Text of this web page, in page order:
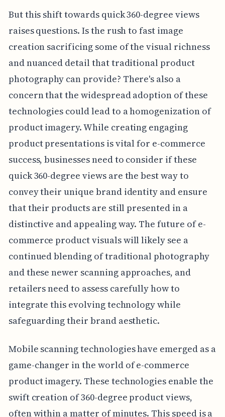
But this shift towards quick 360-degree views
raises questions. Is the rush to fast image
creation sacrificing some of the visual richness
and nuanced detail that traditional product
photography can provide? There's also a
concern that the widespread adoption of these
technologies could lead to a homogenization of
product imagery. While creating engaging
product presentations is vital for e-commerce
success, businesses need to consider if these
quick 360-degree views are the best way to
convey their unique brand identity and ensure
that their products are still presented in a
distinctive and appealing way. The future of e-
commerce product visuals will likely see a
continued blending of traditional photography
and these newer scanning approaches, and
retailers need to assess carefully how to
integrate this evolving technology while
safeguarding their brand aesthetic.
Mobile scanning technologies have emerged as a
game-changer in the world of e-commerce
product imagery. These technologies enable the
swift creation of 360-degree product views,
often within a matter of minutes. This speed is a